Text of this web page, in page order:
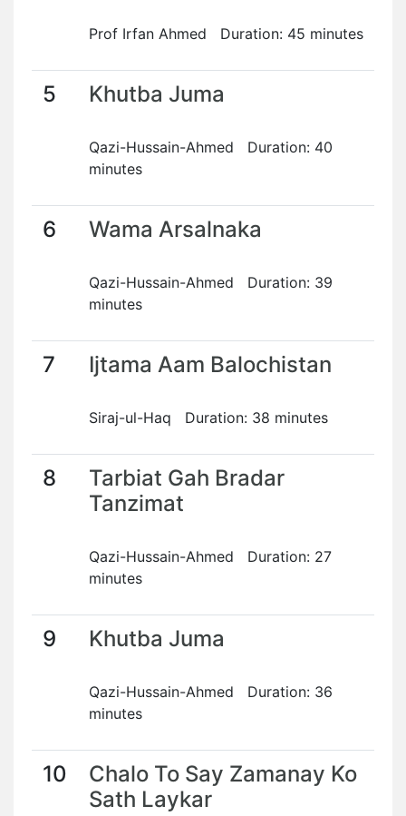
Prof Irfan Ahmed Duration: 45 minutes
5 Khutba Juma
Qazi-Hussain-Ahmed Duration: 40
minutes
6 Wama Arsalnaka
Qazi-Hussain-Ahmed Duration: 39
minutes
7 Ijtama Aam Balochistan
Siraj-ul-Haq Duration: 38 minutes
8
Tarbiat Gah Bradar
Tanzimat
Qazi-Hussain-Ahmed Duration: 27
minutes
9 Khutba Juma
Qazi-Hussain-Ahmed Duration: 36
minutes
10
Chalo To Say Zamanay Ko
Sath Laykar